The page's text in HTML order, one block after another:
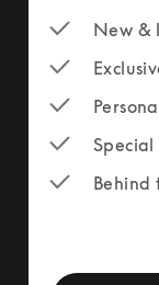
New &
Behind